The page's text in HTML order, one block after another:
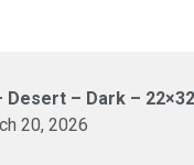
Desert – Dark –
20, 2026